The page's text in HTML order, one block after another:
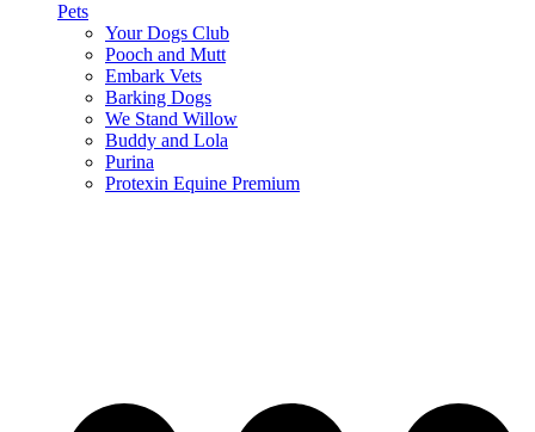
Pets
Your Dogs Club
Pooch and Mutt
Embark Vets
Barking Dogs
We Stand Willow
Buddy and Lola
Purina
Protexin Equine Premium